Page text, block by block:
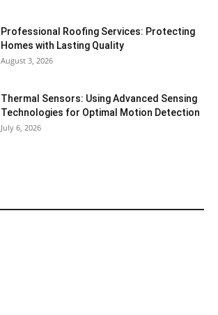
Professional Roofing Services: Protecting
Homes with Lasting Quality
August 3, 2026
Thermal Sensors: Using Advanced Sensing
Technologies for Optimal Motion Detection
July 6, 2026